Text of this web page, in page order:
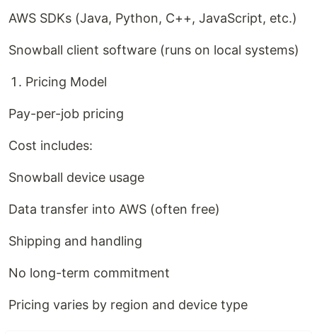
AWS SDKs (Java, Python, C++, JavaScript, etc.)
Snowball client software (runs on local systems)
Pricing Model
Pay-per-job pricing
Cost includes:
Snowball device usage
Data transfer into AWS (often free)
Shipping and handling
No long-term commitment
Pricing varies by region and device type